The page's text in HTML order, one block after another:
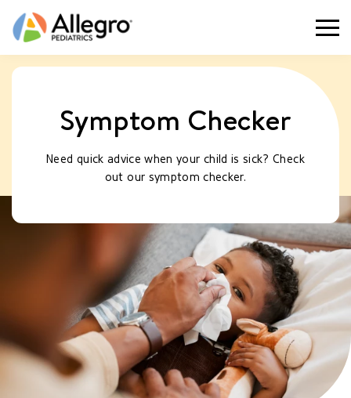
Symptom Checker
Need quick advice when your child is sick? Check
out our symptom checker.